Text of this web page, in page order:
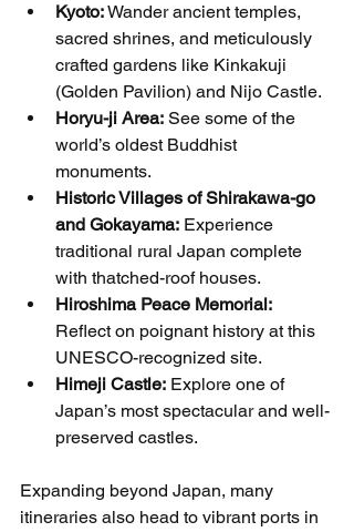
Kyoto: Wander ancient temples,
sacred shrines, and meticulously
crafted gardens like Kinkakuji
(Golden Pavilion) and Nijo Castle.
Horyu-ji Area: See some of the
world’s oldest Buddhist
monuments.
Historic Villages of Shirakawa-go
and Gokayama: Experience
traditional rural Japan complete
with thatched-roof houses.
Hiroshima Peace Memorial:
Reflect on poignant history at this
UNESCO-recognized site.
Himeji Castle: Explore one of
Japan’s most spectacular and well-
preserved castles.
Expanding beyond Japan, many
itineraries also head to vibrant ports in